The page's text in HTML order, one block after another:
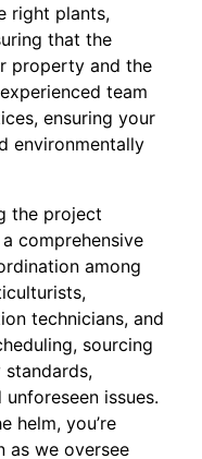
right plants,
that the
property and the
team
ensuring your
environmentally
the project
comprehensive
among
technicians, and
sourcing
standards,
issues.
helm, you’re
as we oversee